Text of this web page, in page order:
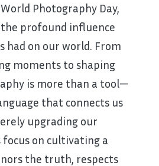
Photography Day,
profound influence
had on our world. From
moments to shaping
is more than a tool—
that connects us
upgrading our
focus on cultivating a
the truth, respects